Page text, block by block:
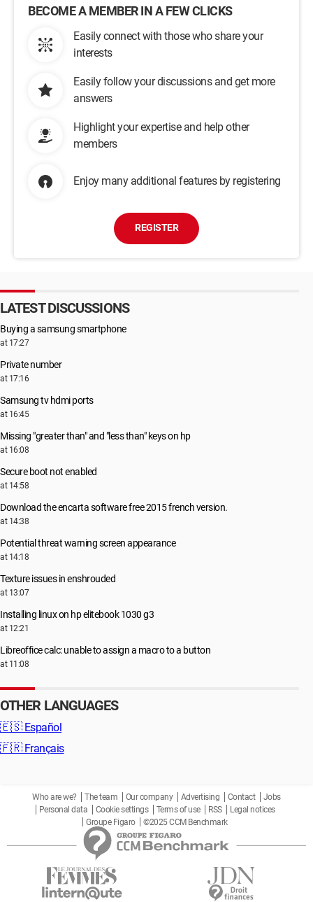
BECOME A MEMBER IN A FEW CLICKS
Easily connect with those who share your
interests
Easily follow your discussions and get more
answers
Highlight your expertise and help other
members
Enjoy many additional features by registering
REGISTER
LATEST DISCUSSIONS
Buying a samsung smartphone
at 17:27
Private number
at 17:16
Samsung tv hdmi ports
at 16:45
Missing "greater than" and "less than" keys on hp
at 16:08
Secure boot not enabled
at 14:58
Download the encarta software free 2015 french version.
at 14:38
Potential threat warning screen appearance
at 14:18
Texture issues in enshrouded
at 13:07
Installing linux on hp elitebook 1030 g3
at 12:21
Libreoffice calc: unable to assign a macro to a button
at 11:08
OTHER LANGUAGES
🇪🇸 Español
🇫🇷 Français
Who are we? The team Our company Advertising Contact
Jobs
Personal data
Cookie settings Terms of use RSS
Legal notices
Groupe Figaro
©2025 CCM Benchmark